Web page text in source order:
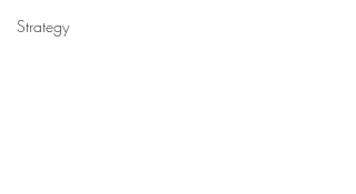
Strategy